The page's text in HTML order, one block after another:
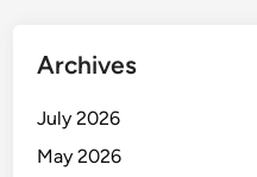
Archives
July 2026
May 2026